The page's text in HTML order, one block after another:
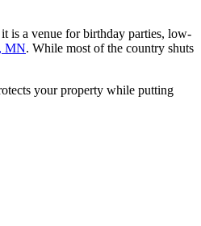
is a venue for birthday parties, low-
MN. While most of the country shuts
your property while putting